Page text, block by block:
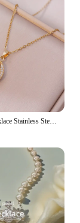
Blue Planet Necklace Stainless Steel Dainty Zirconia Saturn Planet Space Earth Necklace Globe on the Moon New In Jewelry Collar